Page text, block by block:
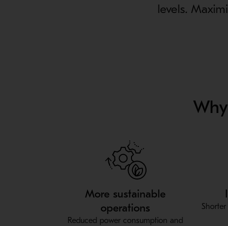
levels.
More sustainable
operations
Reduced power consumption and